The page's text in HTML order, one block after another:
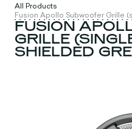
All Products
Fusion Apollo Subwoofer Grille
FUSION
GRILLE
SHIELDED